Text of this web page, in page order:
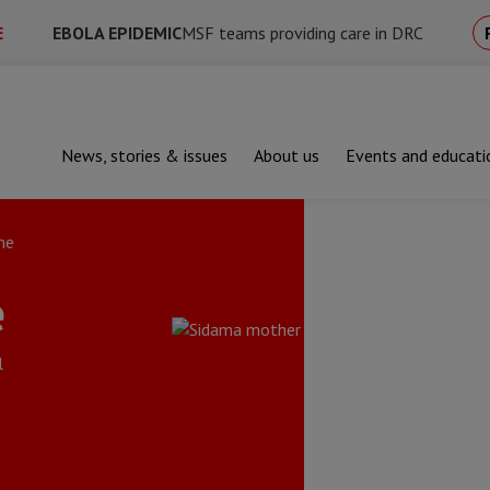
EBOLA EPIDEMICMSF teams providing care in DRC
News, stories & issues About us Events and